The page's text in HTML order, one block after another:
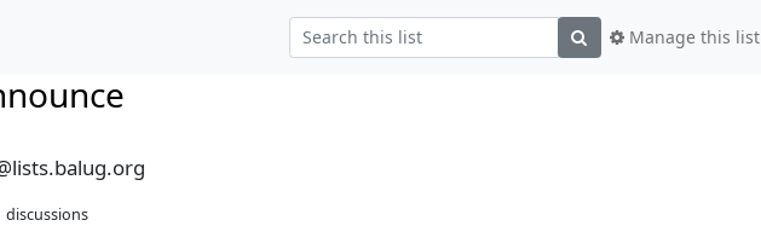
Manage this list
discussions